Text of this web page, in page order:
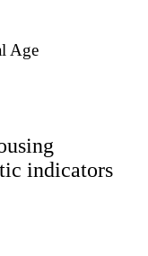
Age
indicators